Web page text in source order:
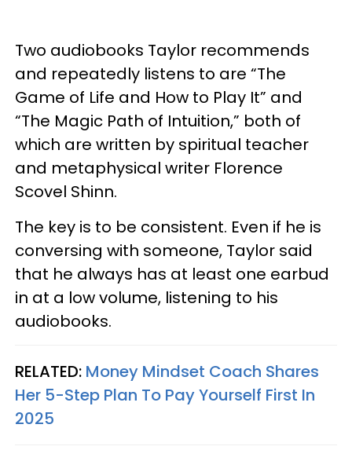
Two audiobooks Taylor recommends
and repeatedly listens to are “The
Game of Life and How to Play It” and
“The Magic Path of Intuition,” both of
which are written by spiritual teacher
and metaphysical writer Florence
Scovel Shinn.
The key is to be consistent. Even if he is
conversing with someone, Taylor said
that he always has at least one earbud
in at a low volume, listening to his
audiobooks.
RELATED: Money Mindset Coach Shares
Her 5-Step Plan To Pay Yourself First In
2025